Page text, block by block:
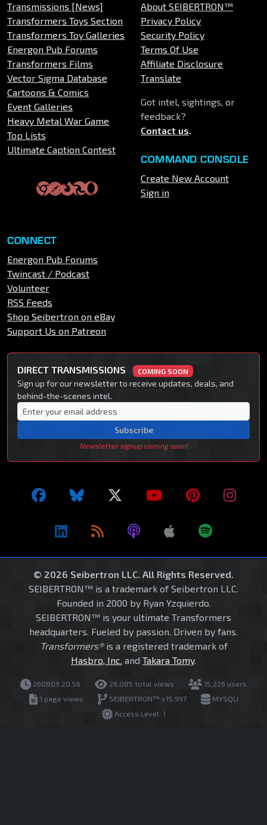
Transmissions [News]
Transformers Toys Section
Transformers Toy Galleries
Energon Pub Forums
Transformers Films
Vector Sigma Database
Cartoons & Comics
Event Galleries
Heavy Metal War Game
Top Lists
Ultimate Caption Contest
About SEIBERTRON™
Privacy Policy
Security Policy
Terms Of Use
Affiliate Disclosure
Translate
Got intel, sightings, or
feedback?
Contact us.
COMMAND CONSOLE
Create New Account
Sign in
CONNECT
Energon Pub Forums
Twincast / Podcast
Volunteer
RSS Feeds
Shop Seibertron on eBay
Support Us on Patreon
DIRECT TRANSMISSIONS COMING SOON
Sign up for our newsletter to receive updates, deals, and
behind-the-scenes intel.
Subscribe
Newsletter signup coming soon!
© 2026 Seibertron LLC. All Rights Reserved.
SEIBERTRON™ is a trademark of Seibertron LLC.
Founded in 2000 by Ryan Yzquierdo.
SEIBERTRON™ is your ultimate Transformers
headquarters. Fueled by passion. Driven by fans.
Transformers®is a registered trademark of
Hasbro, Inc. and Takara Tomy.
260809.20.56 26,085 total views
15,226 users
1 page views
SEIBERTRON™ v15.997
MYSQLI
Access Level: 1